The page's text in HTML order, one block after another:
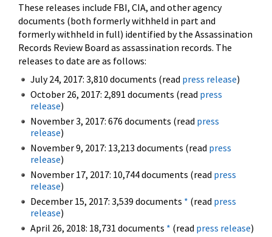
These releases include FBI, CIA, and other agency
documents (both formerly withheld in part and
formerly withheld in full) identified by the Assassination
Records Review Board as assassination records. The
releases to date are as follows:
July 24, 2017: 3,810 documents (read press release)
October 26, 2017: 2,891 documents (read press
release)
November 3, 2017: 676 documents (read press
release)
November 9, 2017: 13,213 documents (read press
release)
November 17, 2017: 10,744 documents (read press
release)
December 15, 2017: 3,539 documents * (read press
release)
April 26, 2018: 18,731 documents * (read press release)